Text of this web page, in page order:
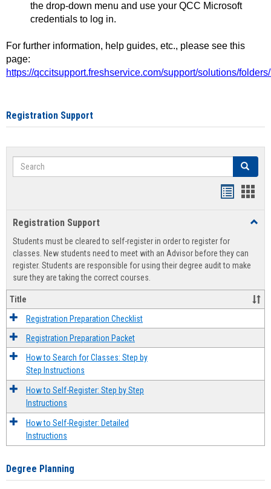
the drop-down menu and use your QCC Microsoft
credentials to log in.
For further information, help guides, etc., please see this
page:
https://qccitsupport.freshservice.com/support/solutions/
Registration Support
Search Search
view
Registration Support
Students must be cleared to self-register in order to register for
classes. New students need to meet with an Advisor before they can
register. Students are responsible for using their degree audit to make
sure they are taking the correct courses.
Title
Registration Preparation Checklist
Registration Preparation Packet
How to Search for Classes: Step by
Step Instructions
How to Self-Register: Step by Step
Instructions
How to Self-Register: Detailed
Instructions
Degree Planning